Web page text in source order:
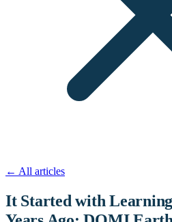
← All articles
It Started with